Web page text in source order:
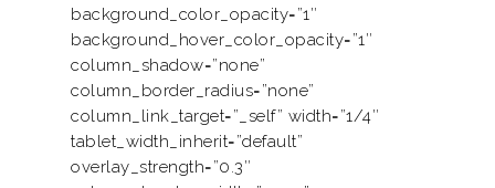
background_color_opacity=”1″
background_hover_color_opacity=”1″
column_shadow=”none”
column_border_radius=”none”
column_link_target=”_self” width=”1/4″
tablet_width_inherit=”default”
overlay_strength=”0.3″